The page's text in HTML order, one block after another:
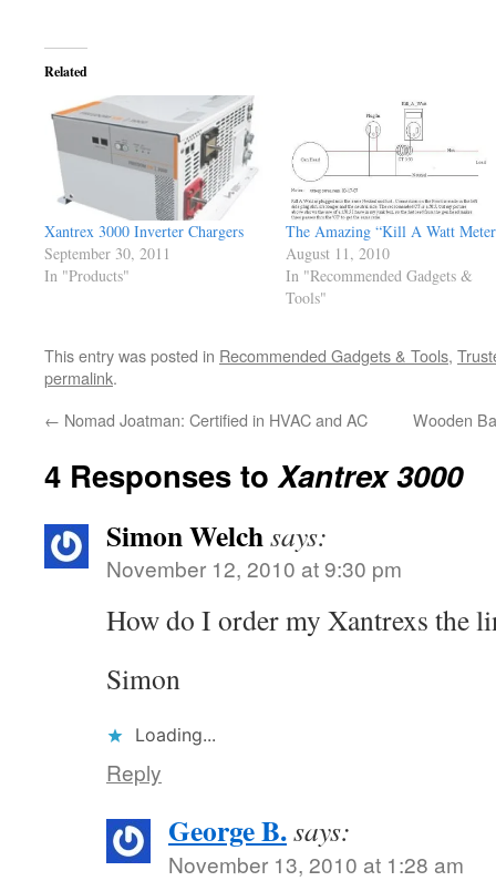
Related
Xantrex 3000 Inverter Chargers
September 30, 2011
In "Products"
The Amazing “Kill A Watt
August 11, 2010
In "Recommended Gadgets &
Tools"
This entry was posted in Recommended Gadgets & Tools,
permalink.
← Nomad Joatman: Certified in HVAC and AC Wooden
4 Responses toXantrex 3000
Simon Welchsays:
November 12, 2010 at 9:30 pm
How do I order my Xantrexs the
Simon
Loading...
Reply
George B.says:
November 13, 2010 at 1:28 am